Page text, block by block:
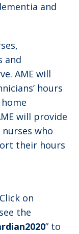
and
and
AME will
hours
will provide
who
their hours
on
the
” to